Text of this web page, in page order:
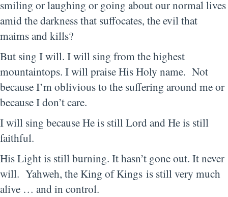
smiling or laughing or going about our normal lives
amid the darkness that suffocates, the evil that
maims and kills?
But sing I will. I will sing from the highest
mountaintops. I will praise His Holy name. Not
because I’m oblivious to the suffering around me or
because I don’t care.
I will sing because He is still Lord and He is still
faithful.
His Light is still burning. It hasn’t gone out. It never
will. Yahweh, the King of Kings is still very much
alive … and in control.